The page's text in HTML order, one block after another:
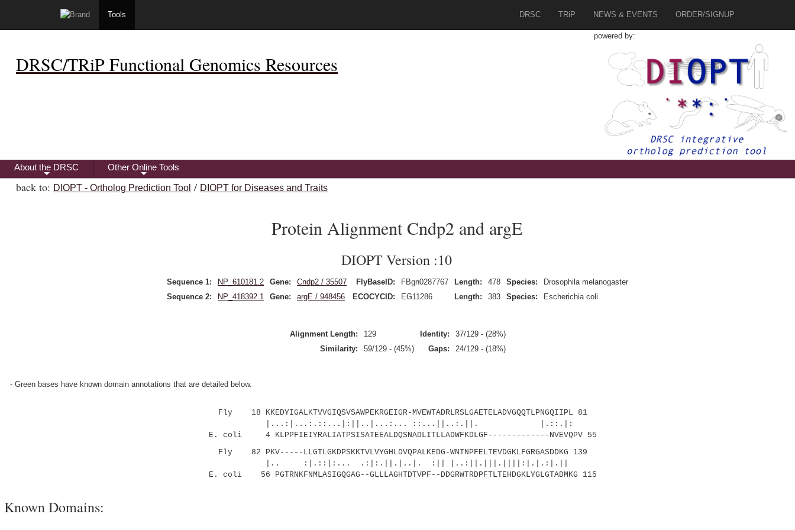
Tools DRSC TRiP NEWS & EVENTS ORDER/SIGNUP
DRSC/TRiP Functional Genomics Resources
powered by:
+
About the DRSC
+
Other Online Tools
back to: DIOPT - Ortholog Prediction Tool / DIOPT for Diseases and Traits
Protein Alignment Cndp2 and argE
DIOPT Version :10
Sequence 1: NP_610181.2 Gene: Cndp2 / 35507 FlyBaseID: FBgn0287767 Length: 478 Species:
Drosophila melanogaster
Sequence 2:
NP_418392.1 Gene: argE / 948456 ECOCYCID: EG11286 Length: 383 Species: Escherichia coli
Alignment Length: 129 Identity:
37/129 - (28%)
Similarity:
59/129 - (45%) Gaps: 24/129 - (18%)
- Green bases have known domain annotations that are detailed below.
Fly 18 KKEDYIGALKTVVGIQSVSAWPEKRGEIGR-MVEWTADRLRSLGAETELADVGQQTLPNGQIIPL 81
|...:|...:.::...|:||..|...:... ::...||..:.||. |.::.|:
E. coli 4 KLPPFIEIYRALIATPSISATEEALDQSNADLITLLADWFKDLGF-------------NVEVQPV 55
Fly 82 PKV-----LLGTLGKDPSKKTVLVYGHLDVQPALKEDG-WNTNPFELTEVDGKLFGRGASDDKG 139
|.. :|.::|:... .:|:.||.|..|. :|| |..:||.|||.||||:|.|.:|.||
E. coli 56 PGTRNKFNMLASIGQGAG--GLLLAGHTDTVPF--DDGRWTRDPFTLTEHDGKLYGLGTADMKG 115
Known Domains: